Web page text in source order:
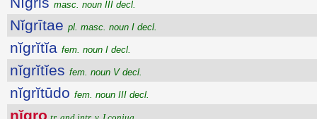
masc. noun III decl.
Nĭgrītae pl. masc. noun I decl.
nĭgrĭtĭa fem. noun I decl.
nĭgrĭtĭes fem. noun V decl.
nĭgrĭtūdo fem. noun III decl.
nĭgro